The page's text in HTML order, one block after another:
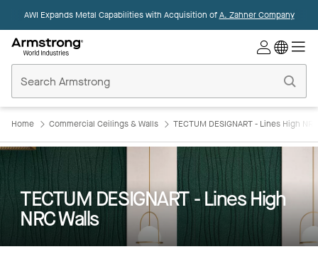
AWI Expands Metal Capabilities with Acquisition ofA. Zahner Company
Ceilings
Home
Home Commercial Ceilings & Walls TECTUM DESIGNART - Lines High
TECTUM DESIGNART - Lines High
NRC Walls